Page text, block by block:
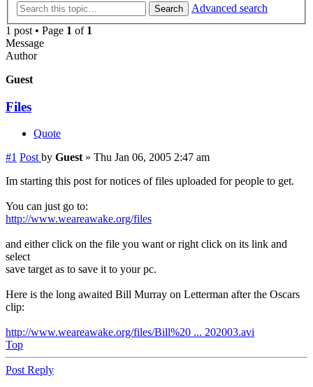
Search
Advanced search
1 post • Page 1 of 1
Message
Author
Guest
Files
Quote
#1 Post by Guest » Thu Jan 06, 2005 2:47 am
Im starting this post for notices of files uploaded for people to get.
You can just go to:
http://www.weareawake.org/files
and either click on the file you want or right click on its link and
select
save target as to save it to your pc.
Here is the long awaited Bill Murray on Letterman after the Oscars
clip:
http://www.weareawake.org/files/Bill%20 ... 202003.avi
Top
Post Reply